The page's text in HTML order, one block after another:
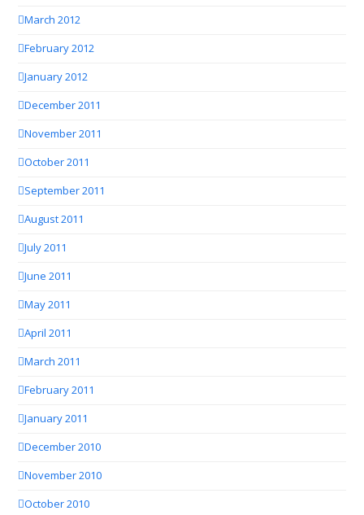
March 2012
February 2012
January 2012
December 2011
November 2011
October 2011
September 2011
August 2011
July 2011
June 2011
May 2011
April 2011
March 2011
February 2011
January 2011
December 2010
November 2010
October 2010